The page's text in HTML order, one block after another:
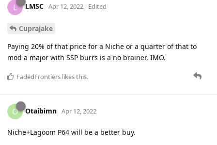
L LMSC Apr 12, 2022 Edited
Cuprajake
Paying 20% of that price for a Niche or a quarter of that to
mod a major with SSP burrs is a no brainer, IMO.
FadedFrontiers likes this.
O Otaibimn Apr 12, 2022
Niche+Lagoom P64 will be a better buy.